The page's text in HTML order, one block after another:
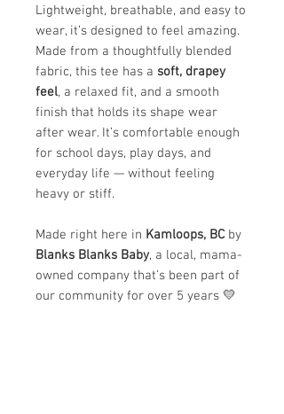
Lightweight, breathable, and easy to
wear, it’s designed to feel amazing.
Made from a thoughtfully blended
fabric, this tee has a soft, drapey
feel, a relaxed fit, and a smooth
finish that holds its shape wear
after wear. It’s comfortable enough
for school days, play days, and
everyday life — without feeling
heavy or stiff.
Made right here in Kamloops, BC by
Blanks Blanks Baby, a local, mama-
owned company that’s been part of
our community for over 5 years 💛